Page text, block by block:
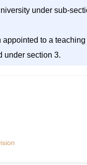
under sub-
to a
under section 3.